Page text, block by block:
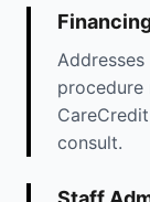
procedure
consult.